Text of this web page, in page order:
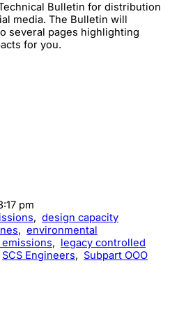
Bulletin for distribution
media. The Bulletin will
several pages highlighting
for you.
pm
, design capacity
, environmental
, legacy controlled
SCS Engineers, Subpart OOO